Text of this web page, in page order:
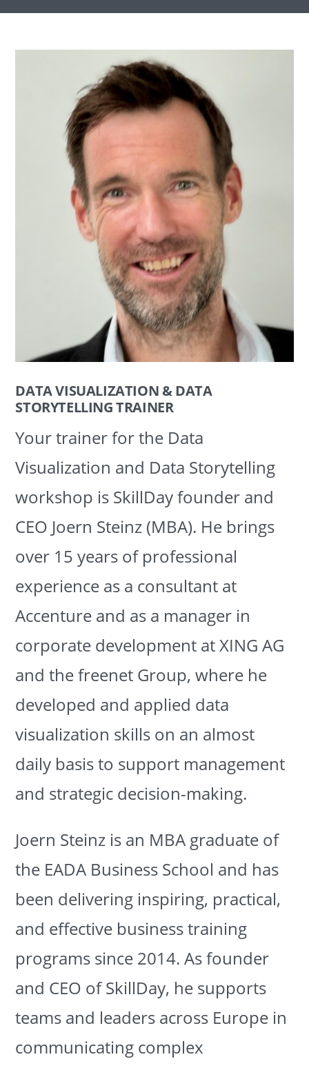
DATA VISUALIZATION & DATA
STORYTELLING TRAINER
Your trainer for the Data
Visualization and Data Storytelling
workshop is SkillDay founder and
CEO Joern Steinz (MBA). He brings
over 15 years of professional
experience as a consultant at
Accenture and as a manager in
corporate development at XING AG
and the freenet Group, where he
developed and applied data
visualization skills on an almost
daily basis to support management
and strategic decision-making.
Joern Steinz is an MBA graduate of
the EADA Business School and has
been delivering inspiring, practical,
and effective business training
programs since 2014. As founder
and CEO of SkillDay, he supports
teams and leaders across Europe in
communicating complex